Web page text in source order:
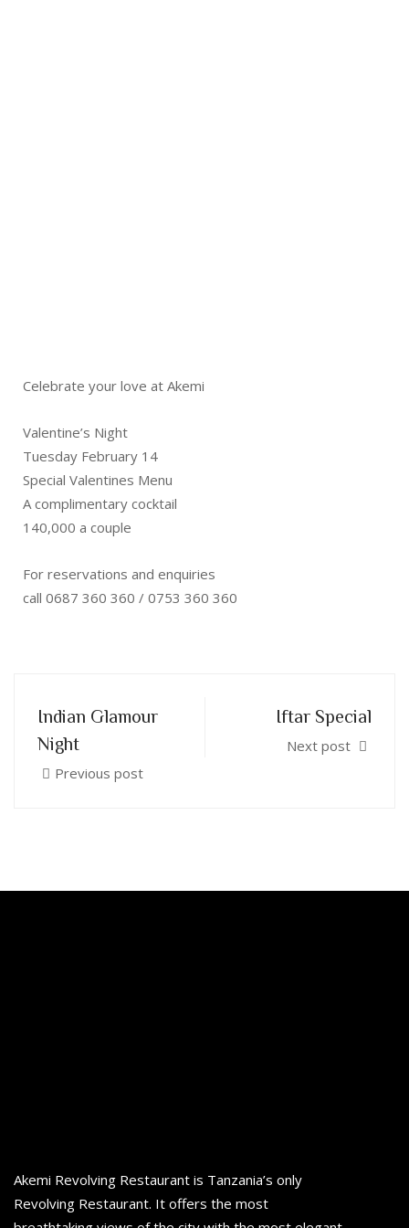
Celebrate your love at Akemi
Valentine’s Night
Tuesday February 14
Special Valentines Menu
A complimentary cocktail
140,000 a couple
For reservations and enquiries
call 0687 360 360 / 0753 360 360
Indian Glamour
Night
Previous post
Iftar Special
Next post
Akemi Revolving Restaurant is Tanzania’s only
Revolving Restaurant. It offers the most